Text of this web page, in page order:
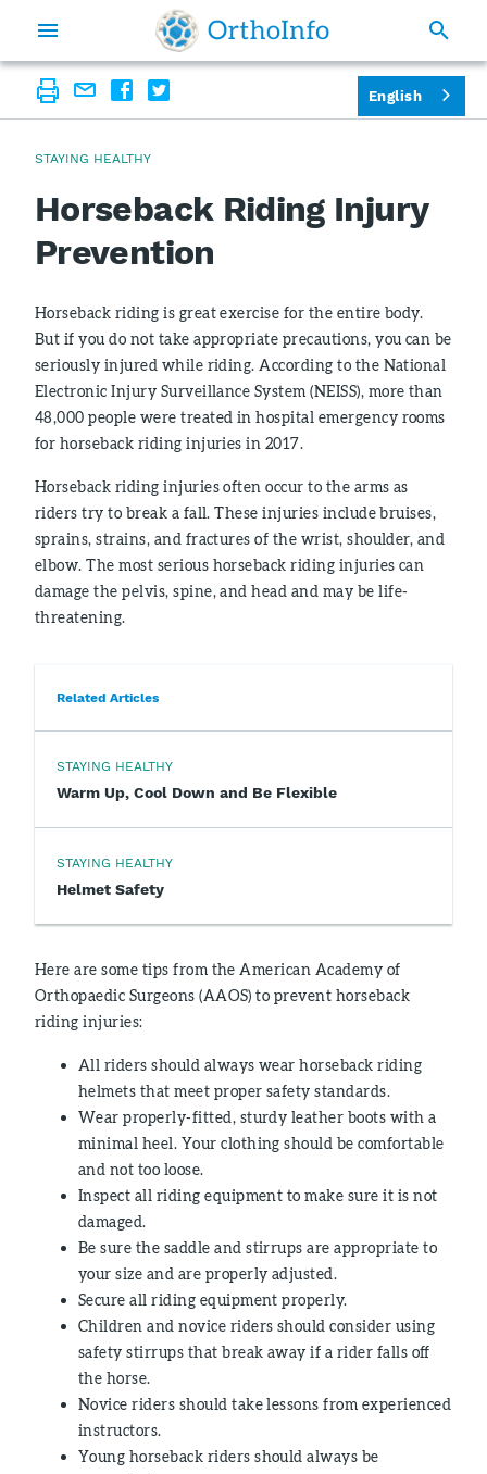
STAYING HEALTHY
Horseback Riding Injury
Prevention
Horseback riding is great exercise for the entire body.
But if you do not take appropriate precautions, you can be
seriously injured while riding. According to the National
Electronic Injury Surveillance System (NEISS), more than
48,000 people were treated in hospital emergency rooms
for horseback riding injuries in 2017.
Horseback riding injuries often occur to the arms as
riders try to break a fall. These injuries include bruises,
sprains, strains, and fractures of the wrist, shoulder, and
elbow. The most serious horseback riding injuries can
damage the pelvis, spine, and head and may be life-
threatening.
Related Articles
STAYING HEALTHY
Warm Up, Cool Down and Be Flexible
STAYING HEALTHY
Helmet Safety
Here are some tips from the American Academy of
Orthopaedic Surgeons (AAOS) to prevent horseback
riding injuries:
All riders should always wear horseback riding
helmets that meet proper safety standards.
Wear properly-fitted, sturdy leather boots with a
minimal heel. Your clothing should be comfortable
and not too loose.
Inspect all riding equipment to make sure it is not
damaged.
Be sure the saddle and stirrups are appropriate to
your size and are properly adjusted.
Secure all riding equipment properly.
Children and novice riders should consider using
safety stirrups that break away if a rider falls off
the horse.
Novice riders should take lessons from experienced
instructors.
Young horseback riders should always be
English